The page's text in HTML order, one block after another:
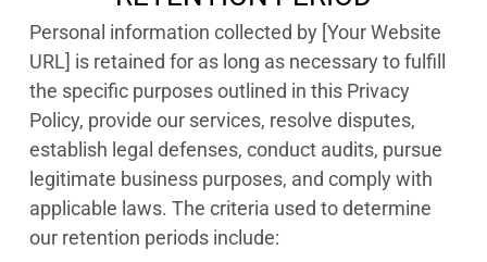
Personal information collected by [Your Website
URL] is retained for as long as necessary to fulfill
the specific purposes outlined in this Privacy
Policy, provide our services, resolve disputes,
establish legal defenses, conduct audits, pursue
legitimate business purposes, and comply with
applicable laws. The criteria used to determine
our retention periods include: